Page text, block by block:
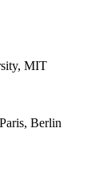
MIT
Berlin